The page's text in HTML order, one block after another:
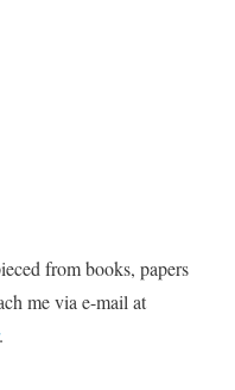
from books, papers
me via e-mail at